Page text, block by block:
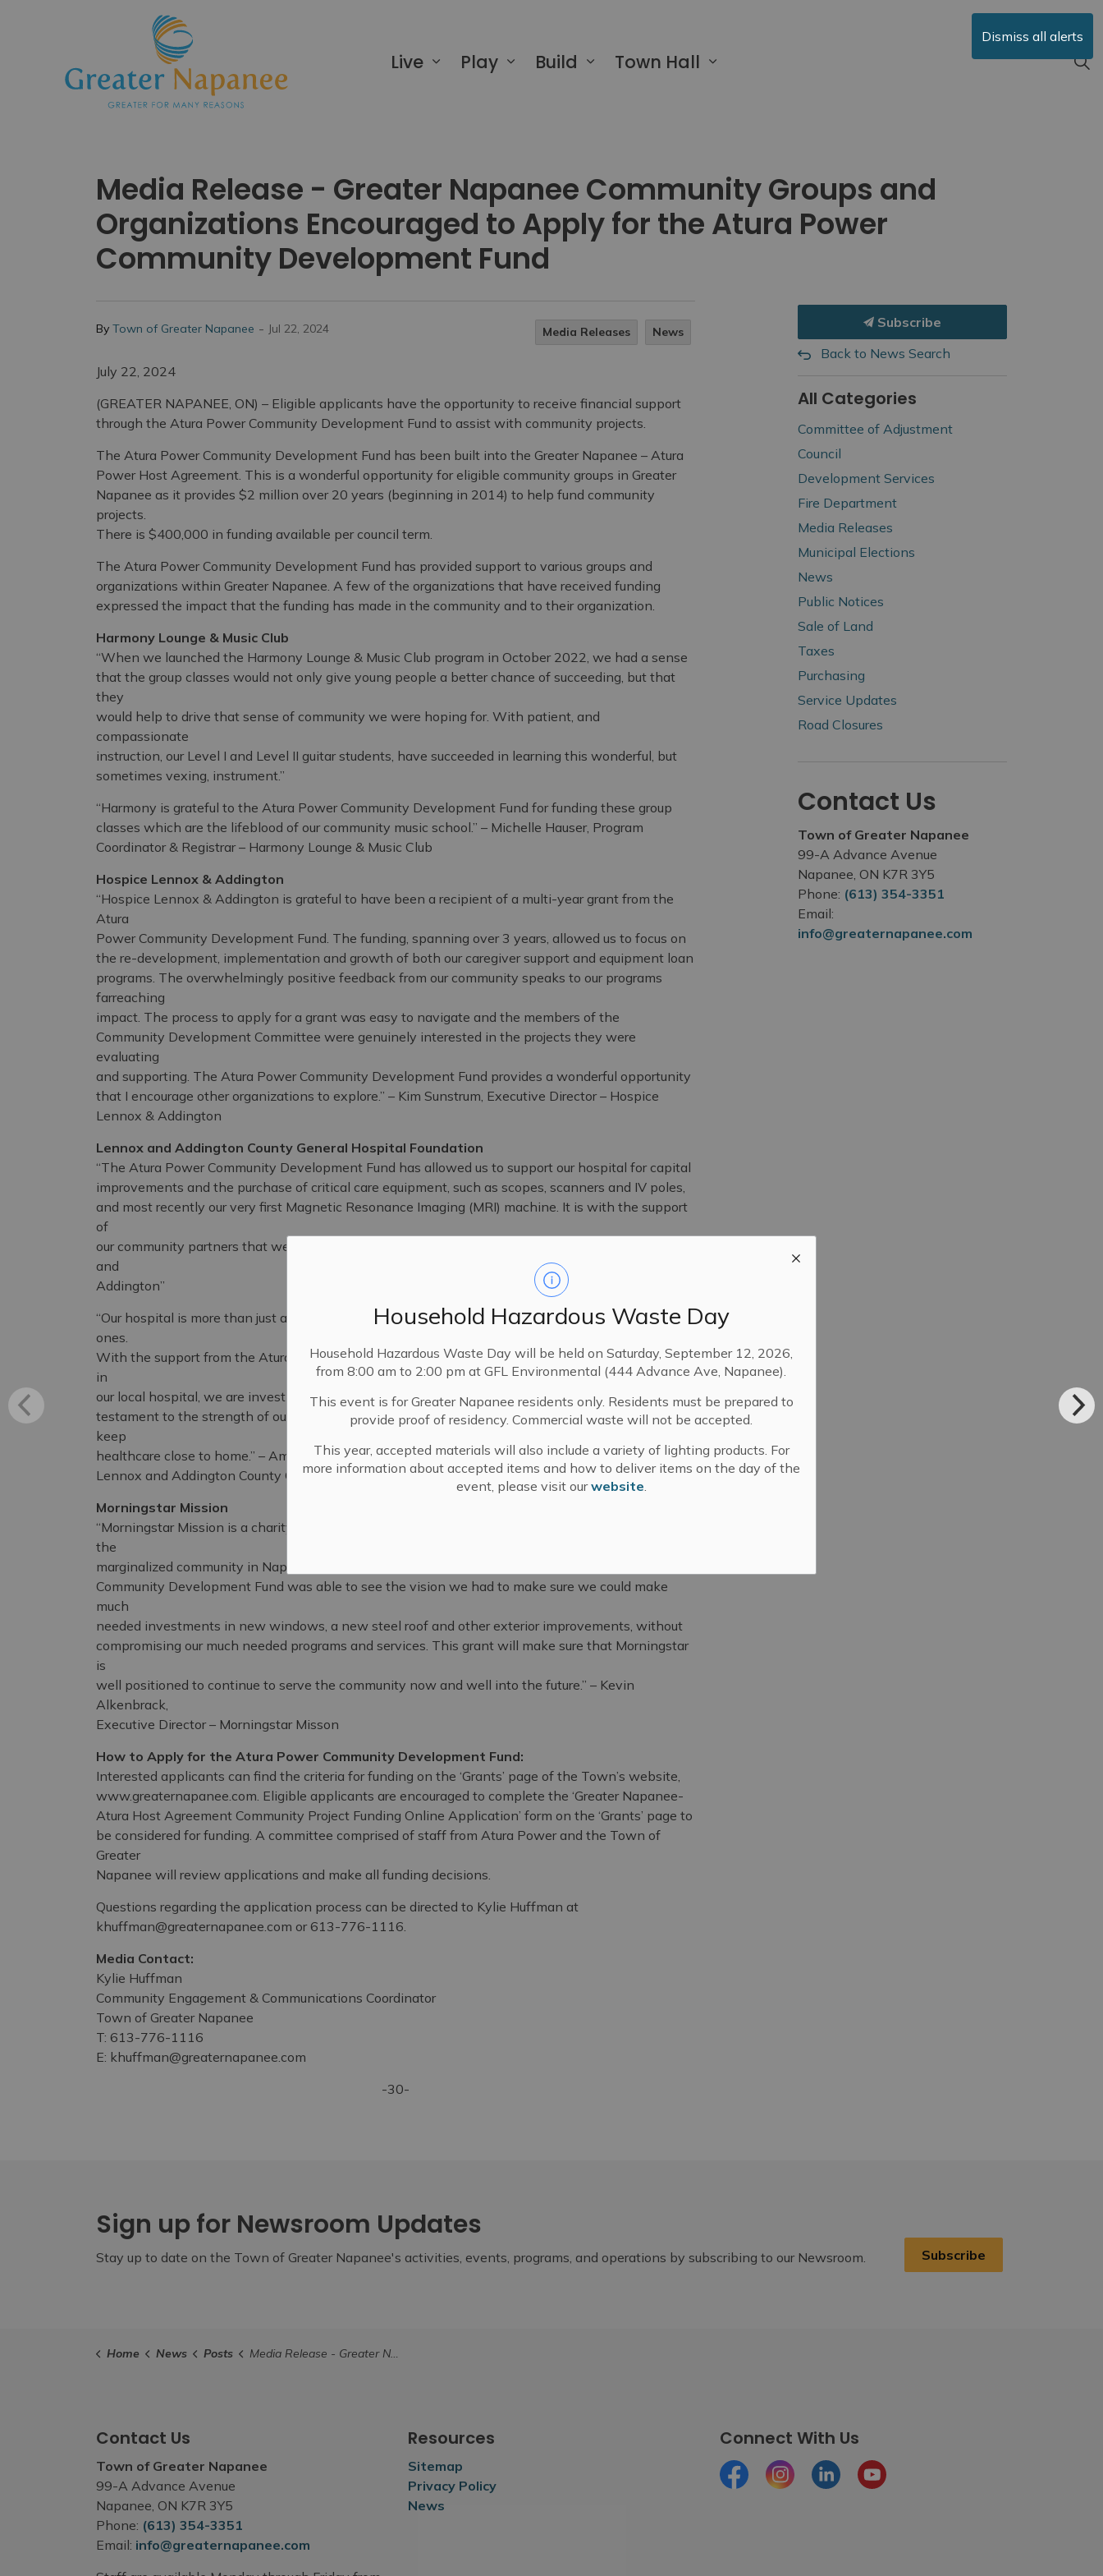
Dismiss all alerts
Household Hazardous Waste Day
Household Hazardous Waste Day will be held on Saturday, September 12, 2026,
from 8:00 am to 2:00 pm at GFL Environmental (444 Advance Ave, Napanee).
This event is for Greater Napanee residents only. Residents must be prepared to
provide proof of residency. Commercial waste will not be accepted.
This year, accepted materials will also include a variety of lighting products. For
more information about accepted items and how to deliver items on the day of the
event, please visit ourwebsite.
Live Play Build Town Hall
Media Release - Greater Napanee Community Groups and
Organizations Encouraged to Apply for the Atura Power
Community Development Fund
By Town of Greater Napanee - Jul 22, 2024 Media Releases News
July 22, 2024
(GREATER NAPANEE, ON) – Eligible applicants have the opportunity to receive financial support
through the Atura Power Community Development Fund to assist with community projects.
The Atura Power Community Development Fund has been built into the Greater Napanee – Atura
Power Host Agreement. This is a wonderful opportunity for eligible community groups in Greater
Napanee as it provides $2 million over 20 years (beginning in 2014) to help fund community
projects.
There is $400,000 in funding available per council term.
The Atura Power Community Development Fund has provided support to various groups and
organizations within Greater Napanee. A few of the organizations that have received funding
expressed the impact that the funding has made in the community and to their organization.
Harmony Lounge & Music Club
“When we launched the Harmony Lounge & Music Club program in October 2022, we had a sense
that the group classes would not only give young people a better chance of succeeding, but that
they
would help to drive that sense of community we were hoping for. With patient, and
compassionate
instruction, our Level I and Level II guitar students, have succeeded in learning this wonderful, but
sometimes vexing, instrument.”
“Harmony is grateful to the Atura Power Community Development Fund for funding these group
classes which are the lifeblood of our community music school.” – Michelle Hauser, Program
Coordinator & Registrar – Harmony Lounge & Music Club
Hospice Lennox & Addington
“Hospice Lennox & Addington is grateful to have been a recipient of a multi-year grant from the
Atura
Power Community Development Fund. The funding, spanning over 3 years, allowed us to focus on
the re-development, implementation and growth of both our caregiver support and equipment loan
programs. The overwhelmingly positive feedback from our community speaks to our programs
farreaching
impact. The process to apply for a grant was easy to navigate and the members of the
Community Development Committee were genuinely interested in the projects they were
evaluating
and supporting. The Atura Power Community Development Fund provides a wonderful opportunity
that I encourage other organizations to explore.” – Kim Sunstrum, Executive Director – Hospice
Lennox & Addington
Lennox and Addington County General Hospital Foundation
“The Atura Power Community Development Fund has allowed us to support our hospital for capital
improvements and the purchase of critical care equipment, such as scopes, scanners and IV poles,
and most recently our very first Magnetic Resonance Imaging (MRI) machine. It is with the support
of
our community partners that we are able to keep healthcare close to home right here in Lennox
and
Addington”
“Our hospital is more than just a building. It’s a lifeline for the health and well-being of our loved
ones.
With the support from the Atura Power Community Development Fund we are not only investing
in
our local hospital, we are investing in our children, our parents, our friends and ourselves. It is a
testament to the strength of our community. And it shows how together, we can all do our part to
keep
healthcare close to home.” – Amanda Chalk, Communications Coordinator, Events and Major Gifts –
Lennox and Addington County General Hospital Foundation
Morningstar Mission
“Morningstar Mission is a charity that raises money for it's many programs and services to support
the
marginalized community in Napanee and more broadly Lennox and Addington. The Atura Power
Community Development Fund was able to see the vision we had to make sure we could make
much
needed investments in new windows, a new steel roof and other exterior improvements, without
compromising our much needed programs and services. This grant will make sure that Morningstar
is
well positioned to continue to serve the community now and well into the future.” – Kevin
Alkenbrack,
Executive Director – Morningstar Misson
How to Apply for the Atura Power Community Development Fund:
Interested applicants can find the criteria for funding on the ‘Grants’ page of the Town’s website,
www.greaternapanee.com. Eligible applicants are encouraged to complete the ‘Greater Napanee-
Atura Host Agreement Community Project Funding Online Application’ form on the ‘Grants’ page to
be considered for funding. A committee comprised of staff from Atura Power and the Town of
Greater
Napanee will review applications and make all funding decisions.
Questions regarding the application process can be directed to Kylie Huffman at
khuffman@greaternapanee.com or 613-776-1116.
Media Contact:
Kylie Huffman
Community Engagement & Communications Coordinator
Town of Greater Napanee
T: 613-776-1116
E: khuffman@greaternapanee.com
-30-
Subscribe
Back to News Search
All Categories
Committee of Adjustment
Council
Development Services
Fire Department
Media Releases
Municipal Elections
News
Public Notices
Sale of Land
Taxes
Purchasing
Service Updates
Road Closures
Contact Us
Town of Greater Napanee
99-A Advance Avenue
Napanee, ON K7R 3Y5
Phone: (613) 354-3351
Email:
info@greaternapanee.com
Sign up for Newsroom Updates
Stay up to date on the Town of Greater Napanee's activities, events, programs, and operations by subscribing to our Newsroom. Subscribe
Home News Posts Media Release - Greater Napanee Community Groups and Organizations Encouraged to Apply for the Atura Power Community Development Fund
Contact Us
Town of Greater Napanee
99-A Advance Avenue
Napanee, ON K7R 3Y5
Phone: (613) 354-3351
Email: info@greaternapanee.com
Resources
Sitemap
Privacy Policy
News
Connect With Us
FacebookInstagramLinkedInYoutube